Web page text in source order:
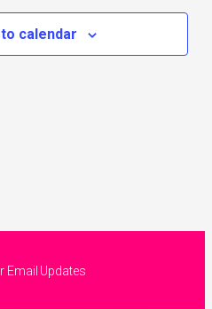
calendar
Email Updates